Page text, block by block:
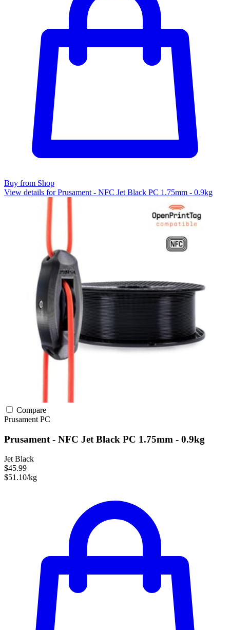
Buy from Shop
View details for Prusament - NFC Jet Black PC 1.75mm - 0.9kg
Compare
Prusament PC
Prusament - NFC Jet Black PC 1.75mm - 0.9kg
Jet Black
$45.99
$51.10/kg